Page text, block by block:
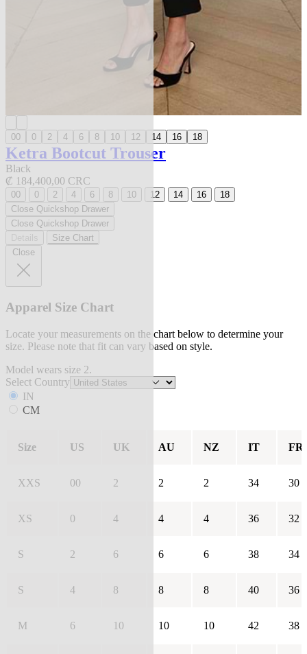
00 0 2 4 6 8 10 12 14 16 18
Ketra Bootcut Trouser
Black
₡ 184,400,00 CRC
00 0 2 4 6 8 10 12 14 16
18
Close Quickshop Drawer
Close Quickshop Drawer
Size Chart
Close
Apparel Size Chart
Locate your measurements on the chart below to determine your
size. Please note that fit can vary based on style.
Model wears size 2.
Select Country
IN
CM
Size US UK AU NZ IT FR
XXS 00 2 2 2 34 30
XS 0 4 4 4 36 32
S 2 6 6 6 38 34
S 4 8 8 8 40 36
M 6 10 10 10 42 38